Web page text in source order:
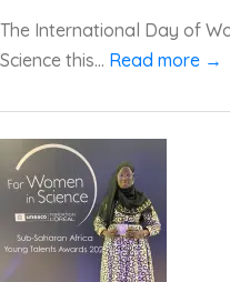
The International Day of
Science this... Read more →